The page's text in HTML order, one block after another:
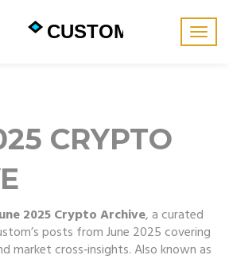
CRYPTO
2025 Crypto Archive, a curated
posts from June 2025 covering
market cross‑insights. Also known as